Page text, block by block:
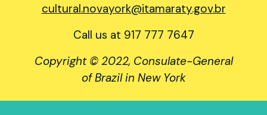
cultural.novayork@itamaraty.gov.br
Call us at 917 777 7647
Copyright © 2022, Consulate-General
of Brazil in New York